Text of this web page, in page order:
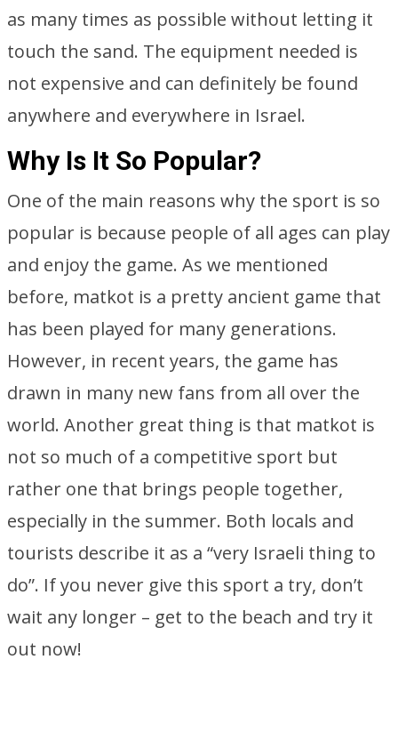
as many times as possible without letting it
touch the sand. The equipment needed is
not expensive and can definitely be found
anywhere and everywhere in Israel.
Why Is It So Popular?
One of the main reasons why the sport is so
popular is because people of all ages can play
and enjoy the game. As we mentioned
before, matkot is a pretty ancient game that
has been played for many generations.
However, in recent years, the game has
drawn in many new fans from all over the
world. Another great thing is that matkot is
not so much of a competitive sport but
rather one that brings people together,
especially in the summer. Both locals and
tourists describe it as a “very Israeli thing to
do”. If you never give this sport a try, don’t
wait any longer – get to the beach and try it
out now!